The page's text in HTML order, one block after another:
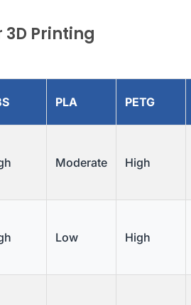
3D Printing
PLA PETG
Moderate High
Low High